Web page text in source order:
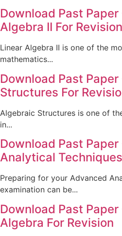
Download Past Paper
Algebra II For Revision
Linear Algebra II is one of the
mathematics...
Download Past
Structures For
Algebraic Structures is one of
in...
Download Past
Analytical
Preparing for your Advanced
examination can be...
Download Past Paper
Algebra For Revision